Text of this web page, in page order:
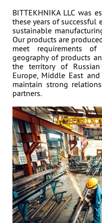
NEWS
3
PARTNERS
Address: 395 Ya, Shosse
614065
Phone: +7 (342) 27-000-
E-mail:
pr@bittekhnika.ru
BITTEKHNIKA LLC was
these years of successful
sustainable
Our products are
meet requirements of
geography of products
the territory of
Europe, Middle East
maintain strong
partners.